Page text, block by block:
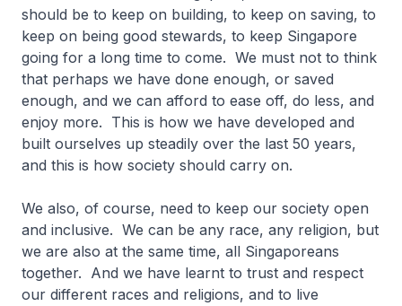
should be to keep on building, to keep on saving, to
keep on being good stewards, to keep Singapore
going for a long time to come. We must not to think
that perhaps we have done enough, or saved
enough, and we can afford to ease off, do less, and
enjoy more. This is how we have developed and
built ourselves up steadily over the last 50 years,
and this is how society should carry on.
We also, of course, need to keep our society open
and inclusive. We can be any race, any religion, but
we are also at the same time, all Singaporeans
together. And we have learnt to trust and respect
our different races and religions, and to live